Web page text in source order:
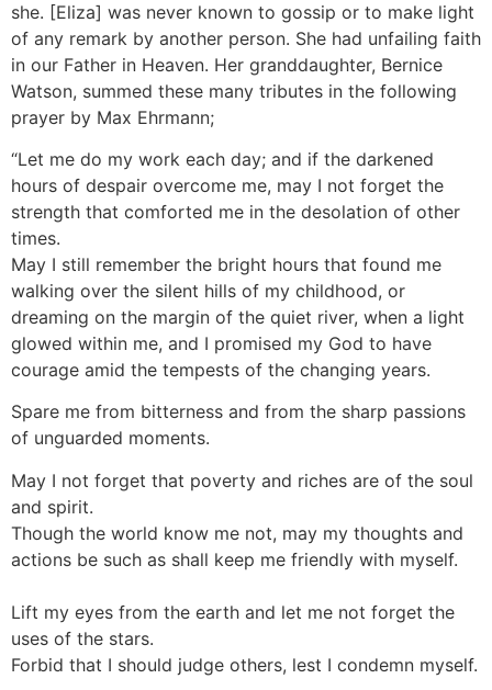
she. [Eliza] was never known to gossip or to make light
of any remark by another person. She had unfailing faith
in our Father in Heaven. Her granddaughter, Bernice
Watson, summed these many tributes in the following
prayer by Max Ehrmann;
“Let me do my work each day; and if the darkened
hours of despair overcome me, may I not forget the
strength that comforted me in the desolation of other
times.
May I still remember the bright hours that found me
walking over the silent hills of my childhood, or
dreaming on the margin of the quiet river, when a light
glowed within me, and I promised my God to have
courage amid the tempests of the changing years.
Spare me from bitterness and from the sharp passions
of unguarded moments.
May I not forget that poverty and riches are of the soul
and spirit.
Though the world know me not, may my thoughts and
actions be such as shall keep me friendly with myself.
Lift my eyes from the earth and let me not forget the
uses of the stars.
Forbid that I should judge others, lest I condemn myself.